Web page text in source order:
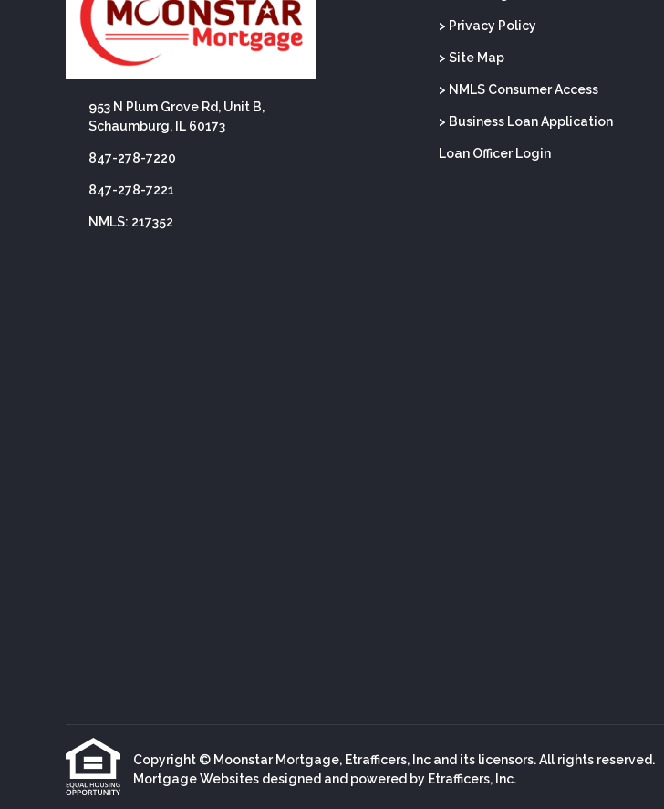
953 N Plum Grove Rd, Unit B,
Schaumburg, IL 60173
847-278-7220
847-278-7221
NMLS: 217352
> Privacy Policy
> Site Map
> NMLS Consumer Access
> Business Loan Application
Loan Officer Login
Copyright © Moonstar Mortgage, Etrafficers, Inc and its licensors. All rights reserved.
Mortgage Websites designed and powered by Etrafficers, Inc.